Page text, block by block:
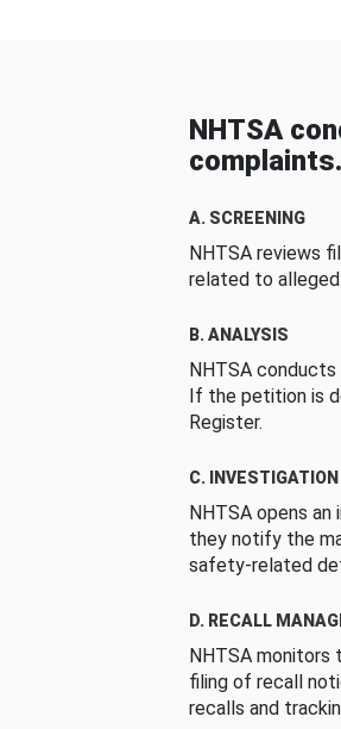
NHTSA
complaints.
A. SCREENING
NHTSA reviews
related to
B. ANALYSIS
NHTSA
If the petition is
Register.
C. INVESTIGATION
NHTSA opens
they notify the
safety-related
D. RECALL
NHTSA monitors
filing of recall
recalls and